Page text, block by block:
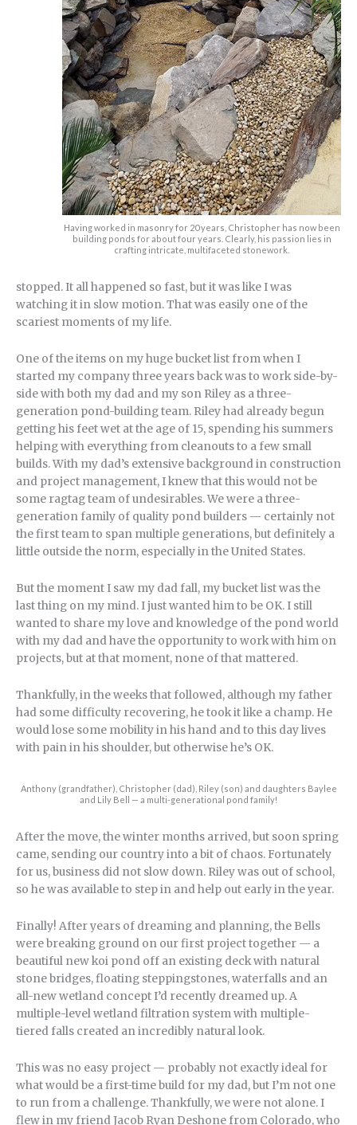
Having worked in masonry for 20 years, Christopher has now been
building ponds for about four years. Clearly, his passion lies in
crafting intricate, multifaceted stonework.
stopped. It all happened so fast, but it was like I was
watching it in slow motion. That was easily one of the
scariest moments of my life.
One of the items on my huge bucket list from when I
started my company three years back was to work side-by-
side with both my dad and my son Riley as a three-
generation pond-building team. Riley had already begun
getting his feet wet at the age of 15, spending his summers
helping with everything from cleanouts to a few small
builds. With my dad’s extensive background in construction
and project management, I knew that this would not be
some ragtag team of undesirables. We were a three-
generation family of quality pond builders — certainly not
the first team to span multiple generations, but definitely a
little outside the norm, especially in the United States.
But the moment I saw my dad fall, my bucket list was the
last thing on my mind. I just wanted him to be OK. I still
wanted to share my love and knowledge of the pond world
with my dad and have the opportunity to work with him on
projects, but at that moment, none of that mattered.
Thankfully, in the weeks that followed, although my father
had some difficulty recovering, he took it like a champ. He
would lose some mobility in his hand and to this day lives
with pain in his shoulder, but otherwise he’s OK.
Anthony (grandfather), Christopher (dad), Riley (son) and daughters Baylee
and Lily Bell — a multi-generational pond family!
After the move, the winter months arrived, but soon spring
came, sending our country into a bit of chaos. Fortunately
for us, business did not slow down. Riley was out of school,
so he was available to step in and help out early in the year.
Finally! After years of dreaming and planning, the Bells
were breaking ground on our first project together — a
beautiful new koi pond off an existing deck with natural
stone bridges, floating steppingstones, waterfalls and an
all-new wetland concept I’d recently dreamed up. A
multiple-level wetland filtration system with multiple-
tiered falls created an incredibly natural look.
This was no easy project — probably not exactly ideal for
what would be a first-time build for my dad, but I’m not one
to run from a challenge. Thankfully, we were not alone. I
flew in my friend Jacob Ryan Deshone from Colorado, who